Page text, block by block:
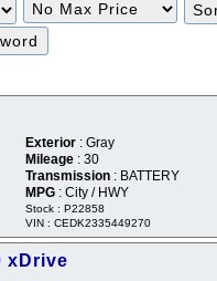
Exterior : Gray
Mileage : 30
Transmission : BATTERY
MPG : City / HWY
Stock : P22858
VIN : CEDK2335449270
xDrive